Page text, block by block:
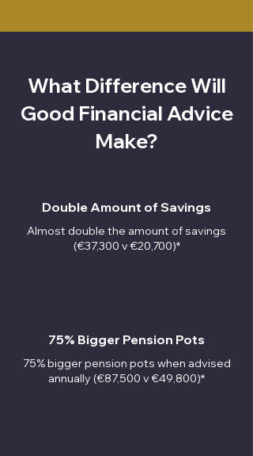
What Difference Will
Good Financial Advice
Make?
Double Amount of Savings
Almost double the amount of savings
(€37,300 v €20,700)*
75% Bigger Pension Pots
75% bigger pension pots when advised
annually (€87,500 v €49,800)*